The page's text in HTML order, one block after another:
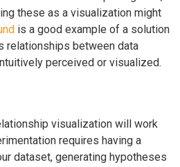
these as a visualization might
is a good example of a solution
relationships between data
perceived or visualized.
visualization will work
requires having a
dataset, generating hypotheses